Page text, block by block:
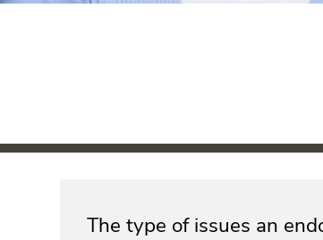
The type of issues an